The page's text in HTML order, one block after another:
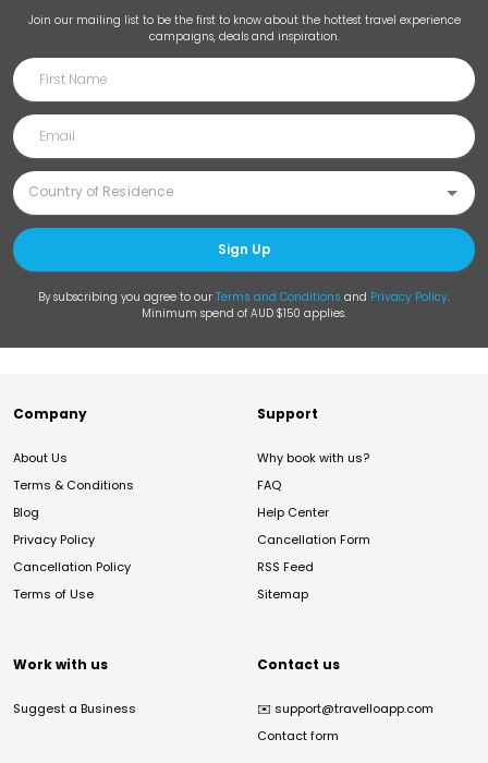
Join our mailing list to be the first to know about the hottest travel experience
campaigns, deals and inspiration.
Sign Up
By subscribing you agree to our Terms and Conditions and Privacy Policy.
Minimum spend of AUD $150 applies.
Company
About Us
Terms & Conditions
Blog
Privacy Policy
Cancellation Policy
Terms of Use
Support
Why book with us?
FAQ
Help Center
Cancellation Form
RSS Feed
Sitemap
Work with us
Suggest a Business
Contact us
✉️ support@travelloapp.com
Contact form